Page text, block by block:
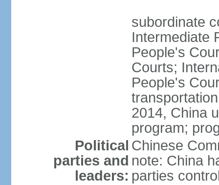
subordinate
Intermediate
People's
Courts;
People's
2014, China
program;
Political
parties and
leaders:
Chinese
note: China
parties